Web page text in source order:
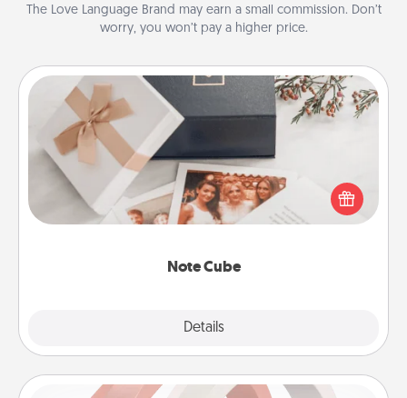
The Love Language Brand may earn a small commission. Don’t
worry, you won’t pay a higher price.
Note Cube
Details
Note Cube
Here's a fun and memorable gift for those fluent in
several love languages.